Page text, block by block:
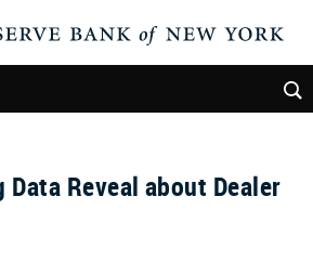
Reveal about Dealer